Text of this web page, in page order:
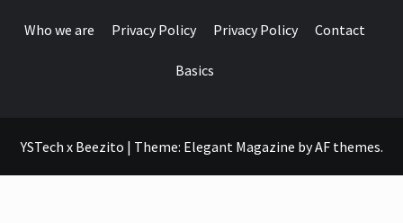
Who we are Privacy Policy Privacy Policy Contact
Basics
YSTech x Beezito | Theme: Elegant Magazine byAF themes.